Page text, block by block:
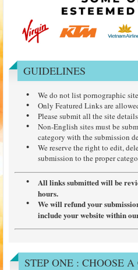
GUIDELINES
We do not list pornographic
Only Featured Links are
Please submit all the site
Non-English sites must be
category with the submission
We reserve the right to edit,
submission to the proper
All links submitted will be
hours.
We will refund your
include your website within
STEP ONE : CHOOSE A